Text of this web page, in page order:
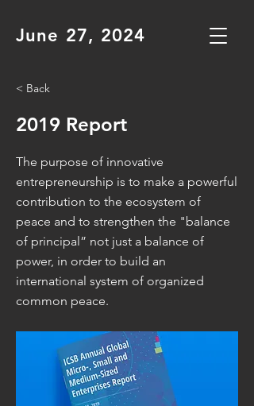
June 27, 2024
< Back
2019 Report
The purpose of innovative
entrepreneurship is to make a powerful
contribution to the ecosystem of
peace and to strengthen the "balance
of principal” not just a balance of
power, in order to build an
international system of organized
common peace.